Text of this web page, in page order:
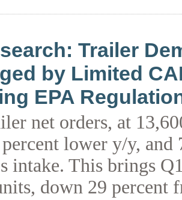
Trailer
by Limited
EPA
net orders, at
lower y/y, and
intake. This brings
down 29 percent